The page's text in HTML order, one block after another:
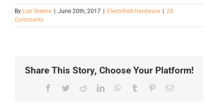
By Lori Greene June 20th, 2017 Electrified Hardware
28
Comments
Share This Story, Choose Your Platform!
Facebook
TwitterRedditLinkedInWhatsApp
Tumblr PinterestEmail